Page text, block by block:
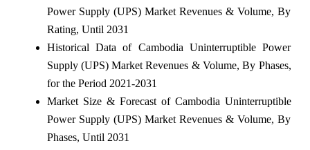
Power Supply (UPS) Market Revenues & Volume, By
Rating, Until 2031
Historical Data of Cambodia Uninterruptible Power
Supply (UPS) Market Revenues & Volume, By Phases,
for the Period 2021-2031
Market Size & Forecast of Cambodia Uninterruptible
Power Supply (UPS) Market Revenues & Volume, By
Phases, Until 2031